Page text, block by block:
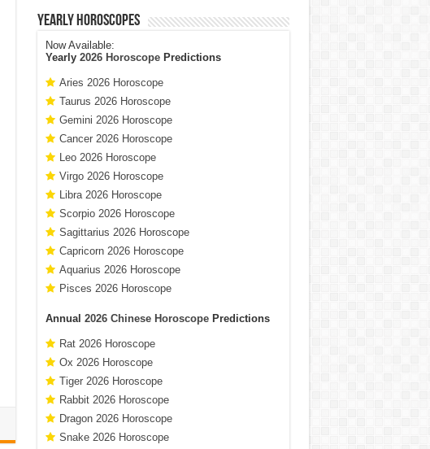
Yearly Horoscopes
Now Available:
Yearly 2026 HoroscopePredictions
Aries 2026 Horoscope
Taurus 2026 Horoscope
Gemini 2026 Horoscope
Cancer 2026 Horoscope
Leo 2026 Horoscope
Virgo 2026 Horoscope
Libra 2026 Horoscope
Scorpio 2026 Horoscope
Sagittarius 2026 Horoscope
Capricorn 2026 Horoscope
Aquarius 2026 Horoscope
Pisces 2026 Horoscope
Annual 2026 Chinese HoroscopePredictions
Rat 2026 Horoscope
Ox 2026 Horoscope
Tiger 2026 Horoscope
Rabbit 2026 Horoscope
Dragon 2026 Horoscope
Snake 2026 Horoscope